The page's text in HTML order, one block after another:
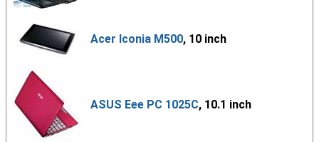
Acer Iconia M500, 10 inch
ASUS Eee PC 1025C, 10.1 inch